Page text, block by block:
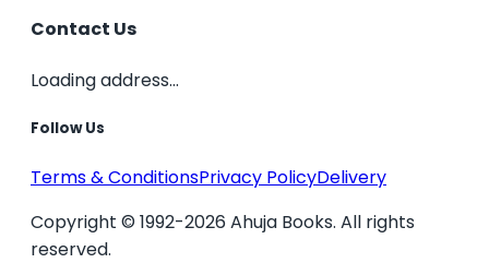
Contact Us
Loading address...
Follow Us
Terms & ConditionsPrivacy PolicyDelivery
Copyright © 1992-2026 Ahuja Books. All rights
reserved.